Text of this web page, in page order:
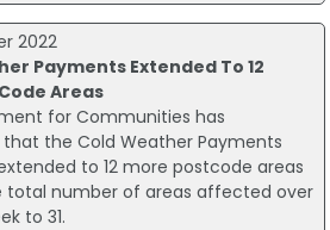
2022
Payments Extended To 12
Areas
for Communities has
the Cold Weather Payments
to 12 more postcode areas
total number of areas affected over
to 31.